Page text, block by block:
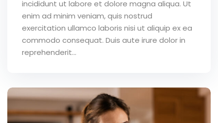
incididunt ut labore et dolore magna aliqua. Ut
enim ad minim veniam, quis nostrud
exercitation ullamco laboris nisi ut aliquip ex ea
commodo consequat. Duis aute irure dolor in
reprehenderit...